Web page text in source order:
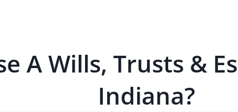
AWills, Trusts &
Indiana?